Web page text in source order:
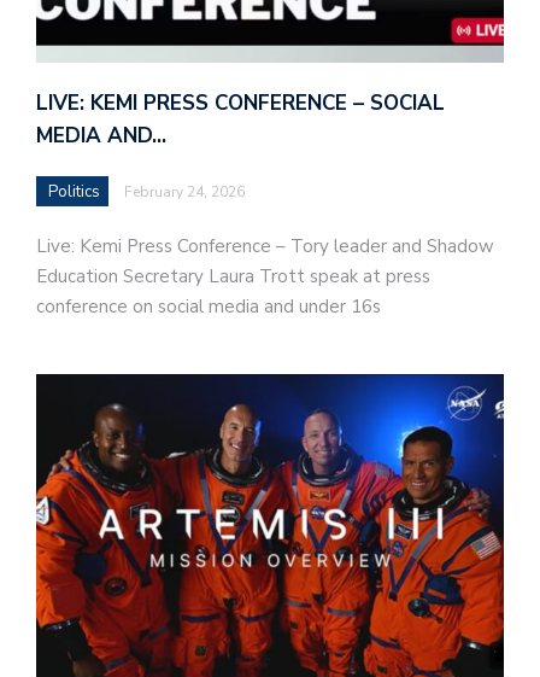
LIVE: KEMI PRESS CONFERENCE – SOCIAL
MEDIA AND…
Politics February 24, 2026
Live: Kemi Press Conference – Tory leader and Shadow
Education Secretary Laura Trott speak at press
conference on social media and under 16s